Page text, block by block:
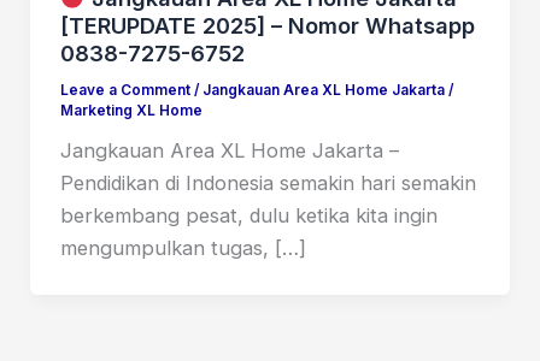
[TERUPDATE 2025] – Nomor Whatsapp
0838-7275-6752
Leave a Comment / Jangkauan Area XL Home Jakarta/
Marketing XL Home
Jangkauan Area XL Home Jakarta –
Pendidikan di Indonesia semakin hari semakin
berkembang pesat, dulu ketika kita ingin
mengumpulkan tugas, […]